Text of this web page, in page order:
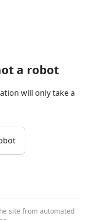
a robot
will only take a
site from automated